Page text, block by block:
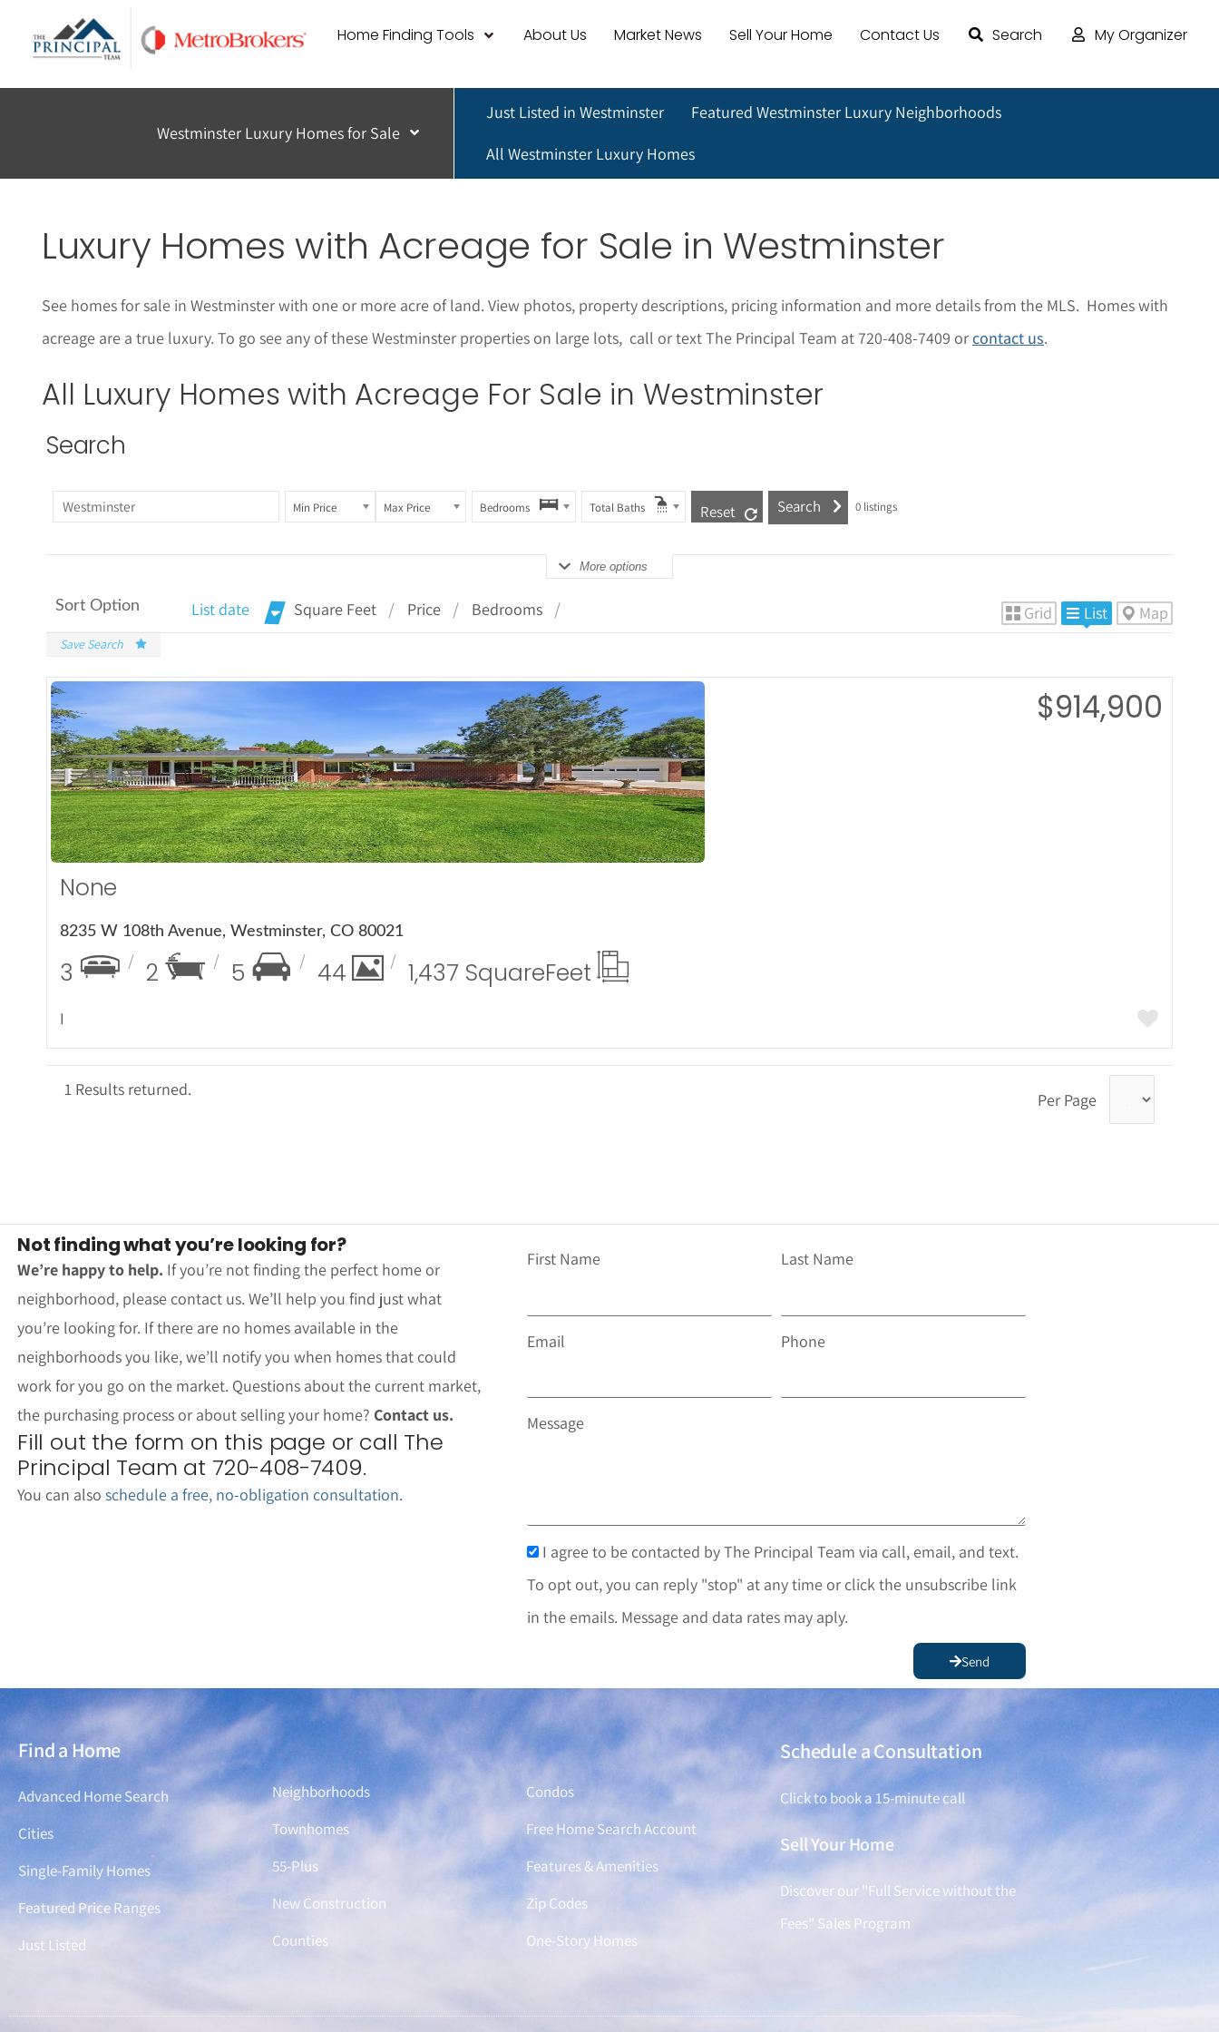
Home Finding Tools About Us Market News Sell Your Home Contact Us Search My Organizer
Westminster Luxury Homes for Sale
Just Listed in Westminster
Featured Westminster Luxury Neighborhoods
All Westminster Luxury Homes
Luxury Homes with Acreage for Sale in Westminster
See homes for sale in Westminster with one or more acre of land. View photos, property descriptions, pricing information and more details from the MLS. Homes with
acreage are a true luxury. To go see any of these Westminster properties on large lots, call or text The Principal Team at 720-408-7409 orcontact us.
All Luxury Homes with Acreage For Sale in Westminster
Search
Min Price Max Price Bedrooms Total Baths Reset 0listings
More options
Sort Option List date Square Feet Price Bedrooms Grid List Map
Save Search
More Details
None
8235 W 108th Avenue, Westminster, CO 80021
3 2 5 44 1,437 SquareFeet
I
$914,900
1 Results returned. Per Page
Not finding what you’re looking for?
We’re happy to help. If you’re not finding the perfect home or
neighborhood, please contact us. We’ll help you find just what
you’re looking for. If there are no homes available in the
neighborhoods you like, we’ll notify you when homes that could
work for you go on the market. Questions about the current market,
the purchasing process or about selling your home? Contact us.
Fill out the form on this page or call The
Principal Team at 720-408-7409.
You can also schedule a free, no-obligation consultation.
First Name Last Name
Email Phone
Message
I agree to be contacted by The Principal Team via call, email, and text.
To opt out, you can reply "stop" at any time or click the unsubscribe link
in the emails. Message and data rates may aply.
Send
Find a Home
Advanced Home Search
Cities
Single-Family Homes
Featured Price Ranges
Just Listed
Find a Home
Neighborhoods
Townhomes
55-Plus
New Construction
Counties
Find a Home
Condos
Free Home Search Account
Features & Amenities
Zip Codes
One-Story Homes
Schedule a Consultation
Click to book a 15-minute call
Sell Your Home
Discover our "Full Service without the
Fees" Sales Program